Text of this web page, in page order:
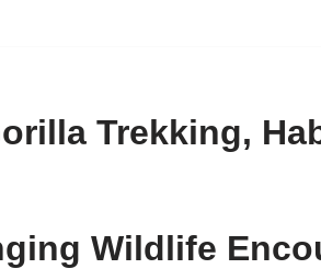
Trekking,
Wildlife